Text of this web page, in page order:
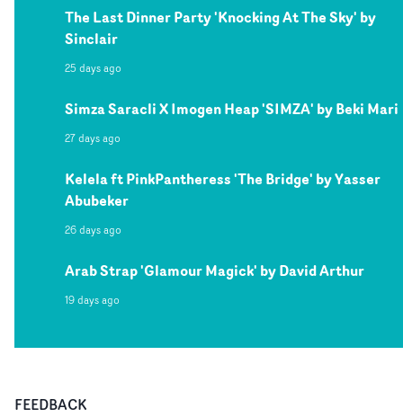
The Last Dinner Party 'Knocking At The Sky' by
Sinclair
25 days ago
Simza Saracli X Imogen Heap 'SIMZA' by Beki Mari
27 days ago
Kelela ft PinkPantheress 'The Bridge' by Yasser
Abubeker
26 days ago
Arab Strap 'Glamour Magick' by David Arthur
19 days ago
FEEDBACK